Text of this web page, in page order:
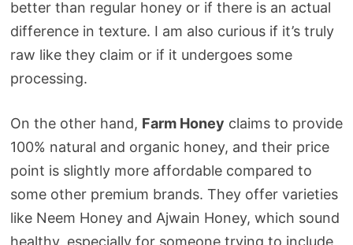
better than regular honey or if there is an actual
difference in texture. I am also curious if it’s truly
raw like they claim or if it undergoes some
processing.
On the other hand, Farm Honey claims to provide
100% natural and organic honey, and their price
point is slightly more affordable compared to
some other premium brands. They offer varieties
like Neem Honey and Ajwain Honey, which sound
healthy, especially for someone trying to include